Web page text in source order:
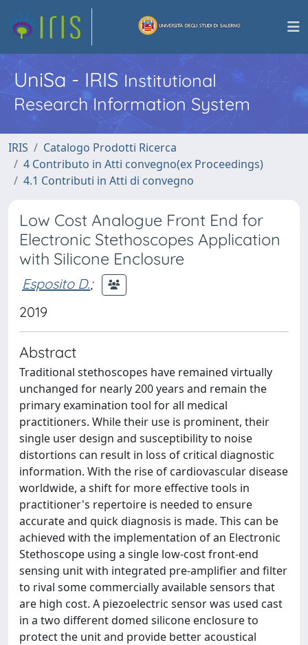
UniSa - IRISInstitutional
Research Information System
IRIS
Catalogo Prodotti Ricerca
4 Contributo in Atti convegno(ex Proceedings)
4.1 Contributi in Atti di convegno
Low Cost Analogue Front End for
Electronic Stethoscopes Application
with Silicone Enclosure
Esposito D.;
2019
Abstract
Traditional stethoscopes have remained virtually
unchanged for nearly 200 years and remain the
primary examination tool for all medical
practitioners. While their use is prominent, their
single user design and susceptibility to noise
distortions can result in loss of critical diagnostic
information. With the rise of cardiovascular disease
worldwide, a shift for more effective tools in
practitioner's repertoire is needed to ensure
accurate and quick diagnosis is made. This can be
achieved with the implementation of an Electronic
Stethoscope using a single low-cost front-end
sensing unit with integrated pre-amplifier and filter
to rival some commercially available sensors that
are high cost. A piezoelectric sensor was used cast
in a two different domed silicone enclosure to
protect the unit and provide better acoustical